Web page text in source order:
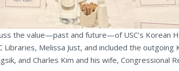
the value—past and future—of USC’s Korean
Melissa Just, and included the
and Charles Kim and his wife, Congressional